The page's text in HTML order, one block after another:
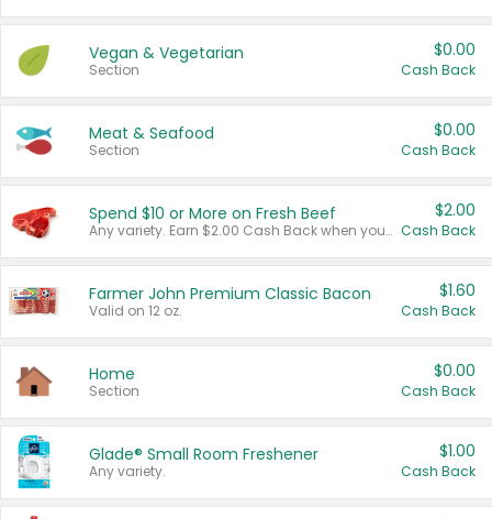
Vegan & Vegetarian
Section
$0.00
Cash Back
Meat & Seafood
Section
$0.00
Cash Back
Spend $10 or More on Fresh Beef
Any variety. Earn $2.00 Cash Back when you spend $10 or more before tax and after discounts and coupons in one transaction.
$2.00
Cash Back
Farmer John Premium Classic Bacon
Valid on 12 oz.
$1.60
Cash Back
Home
Section
$0.00
Cash Back
Glade® Small Room Freshener
Any variety.
$1.00
Cash Back